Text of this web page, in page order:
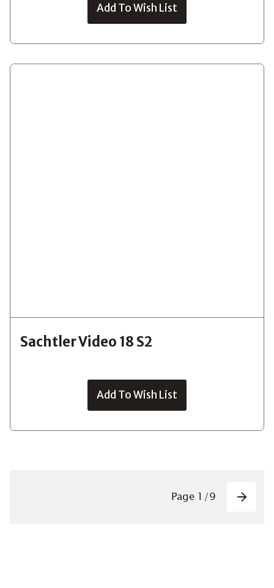
Add To Wish List
Sachtler Video 18 S2
Add To Wish List
Page 1 /9 Next